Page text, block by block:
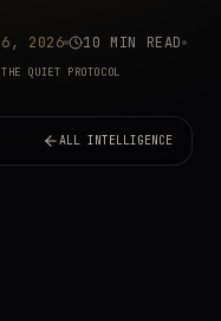
2026
10 MIN READ
QUIET PROTOCOL
ALL INTELLIGENCE